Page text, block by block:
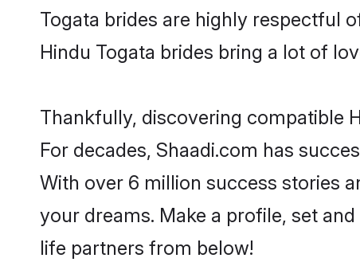
Togata brides are highly respectful
Hindu Togata brides bring a lot of
Thankfully, discovering compatible
For decades, Shaadi.com has
With over 6 million success stories
your dreams. Make a profile, set
life partners from below!